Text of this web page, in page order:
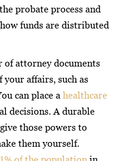
probate process and
funds are distributed
of attorney documents
affairs, such as
can place a healthcare
decisions. A durable
those powers to
them yourself.